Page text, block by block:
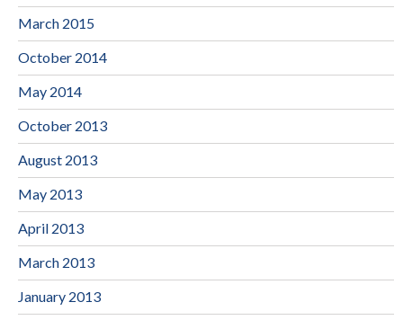
March 2015
October 2014
May 2014
October 2013
August 2013
May 2013
April 2013
March 2013
January 2013